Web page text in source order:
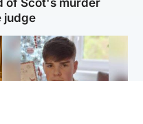
of Scot's murder
judge